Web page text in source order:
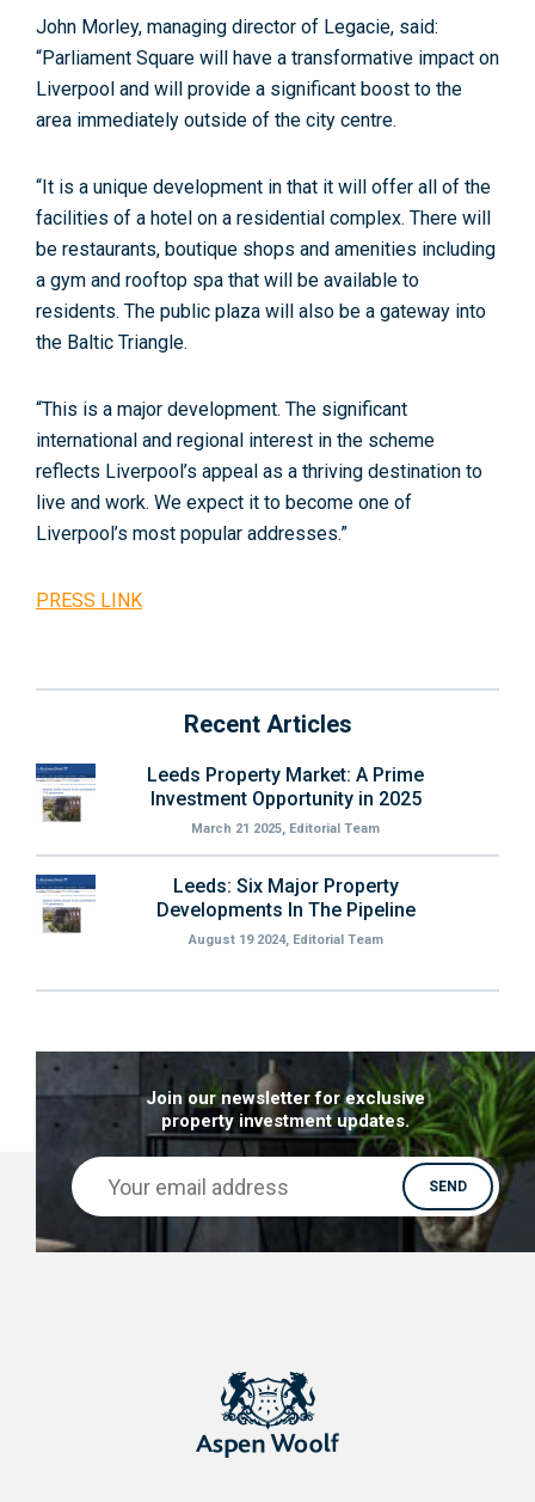
Recent Articles
Leeds Property Market: A Prime
Investment Opportunity in 2025
March 21 2025, Editorial Team
Leeds: Six Major Property
Developments In The Pipeline
August 19 2024, Editorial Team
John Morley, managing director of Legacie, said:
“Parliament Square will have a transformative impact on
Liverpool and will provide a significant boost to the
area immediately outside of the city centre.
“It is a unique development in that it will offer all of the
facilities of a hotel on a residential complex. There will
be restaurants, boutique shops and amenities including
a gym and rooftop spa that will be available to
residents. The public plaza will also be a gateway into
the Baltic Triangle.
“This is a major development. The significant
international and regional interest in the scheme
reflects Liverpool’s appeal as a thriving destination to
live and work. We expect it to become one of
Liverpool’s most popular addresses.”
PRESS LINK
Join our newsletter for exclusive
property investment updates.